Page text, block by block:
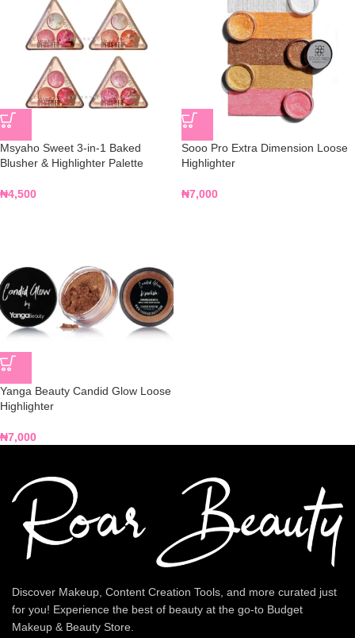
Msyaho Sweet 3-in-1 Baked
Blusher & Highlighter Palette
₦4,500
Sooo Pro Extra Dimension Loose
Highlighter
₦7,000
Yanga Beauty Candid Glow Loose
Highlighter
₦7,000
Discover Makeup, Content Creation Tools, and more curated just
for you! Experience the best of beauty at the go-to Budget
Makeup & Beauty Store.